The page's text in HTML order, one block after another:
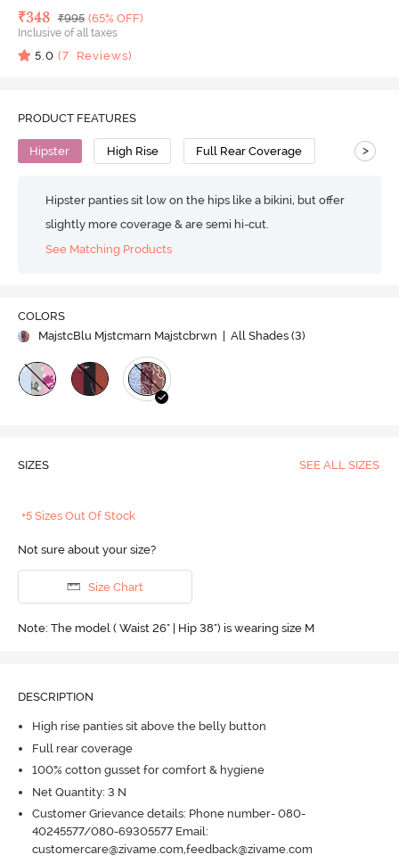
Deal Price
₹348 MRP
₹995 (65% OFF)
Inclusive of all taxes
5.0 (7 Reviews)
PRODUCT FEATURES
Hipster High Rise Full Rear Coverage >
Hipster panties sit low on the hips like a bikini, but offer
slightly more coverage & are semi hi-cut.
See Matching Products
COLORS
MajstcBlu Mjstcmarn Majstcbrwn
| All Shades (3)
SIZES SEE ALL SIZES
+5 Sizes Out Of Stock
Not sure about your size?
Size Chart
Note: The model ( Waist 26" | Hip 38") is wearing size M
DESCRIPTION
High rise panties sit above the belly button
Full rear coverage
100% cotton gusset for comfort & hygiene
Net Quantity: 3 N
Customer Grievance details: Phone number- 080-
40245577/080-69305577 Email:
customercare@zivame.com,feedback@zivame.com